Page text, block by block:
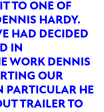
TO ONE OF
HARDY.
HAD DECIDED
IN
WORK DENNIS
OUR
PARTICULAR HE
TRAILER TO